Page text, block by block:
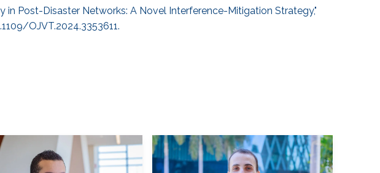
in Post-Disaster Networks: A Novel Interference-Mitigation Strategy,"
OJVT.2024.3353611.